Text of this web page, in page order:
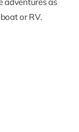
or RV.